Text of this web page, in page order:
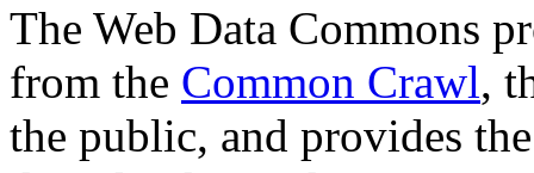
The Web Data Commons
from the Common Crawl,
the public, and provides